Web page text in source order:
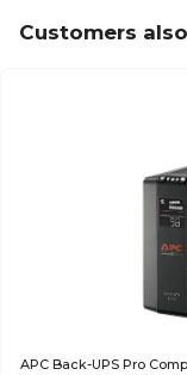
Customers
APC Back-UPS Pro